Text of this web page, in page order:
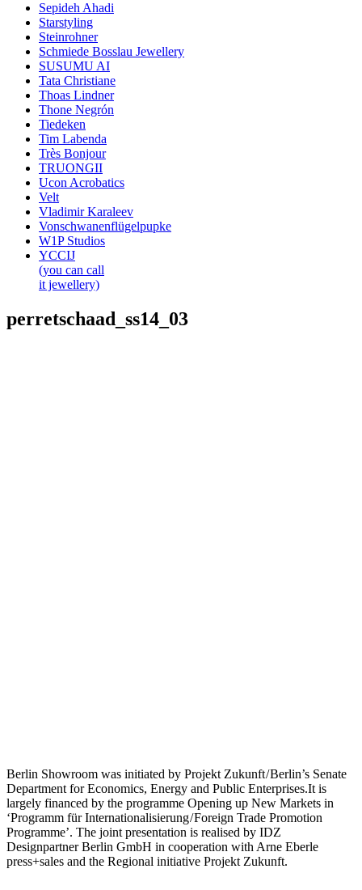
Sepideh Ahadi
Starstyling
Steinrohner
Schmiede Bosslau Jewellery
SUSUMU AI
Tata Christiane
Thoas Lindner
Thone Negrón
Tiedeken
Tim Labenda
Très Bonjour
TRUONGII
Ucon Acrobatics
Velt
Vladimir Karaleev
Vonschwanenflügelpupke
W1P Studios
YCCIJ
(you can call
it jewellery)
perretschaad_ss14_03
Berlin Showroom was initiated by Projekt Zukunft / Berlin’s Senate
Department for Economics, Energy and Public Enterprises.It is
largely financed by the programme Opening up New Markets in
‘Programm für Internationalisierung / Foreign Trade Promotion
Programme’. The joint presentation is realised by IDZ
Designpartner Berlin GmbH in cooperation with Arne Eberle
press+sales and the Regional initiative Projekt Zukunft.